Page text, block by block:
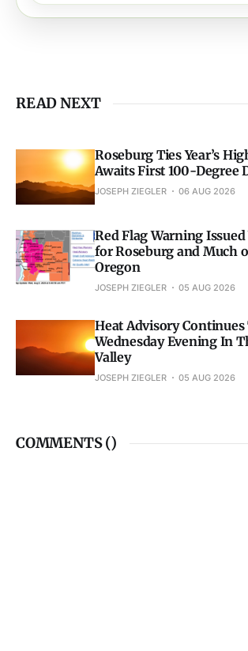
READ NEXT
Roseburg Ties Year’s
Awaits First 100-Degree
JOSEPH ZIEGLER 06 AUG 2026
Red Flag Warning
for Roseburg and Much
Oregon
JOSEPH ZIEGLER 05 AUG 2026
Heat Advisory
Wednesday Evening In
Valley
JOSEPH ZIEGLER 05 AUG 2026
COMMENTS ()